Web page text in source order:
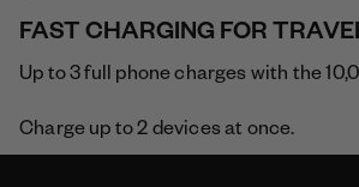
FAST CHARGING FOR
Up to 3 full phone charges with the
Charge up to 2 devices at once.